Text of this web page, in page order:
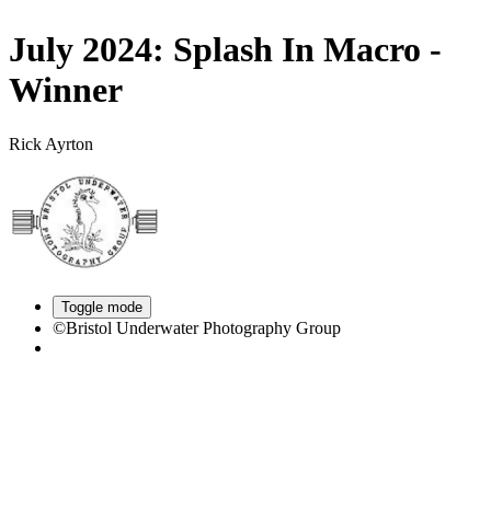
July 2024: Splash In Macro -
Winner
Rick Ayrton
Toggle mode
©Bristol Underwater Photography Group